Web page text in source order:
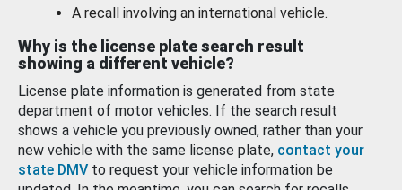
A recall involving an international vehicle.
Why is the license plate search result
showing a different vehicle?
License plate information is generated from state
department of motor vehicles. If the search result
shows a vehicle you previously owned, rather than your
new vehicle with the same license plate, contact your
state DMV to request your vehicle information be